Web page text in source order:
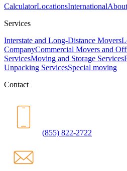
CalculatorLocationsInternational
Services
Interstate and Long-Distance Movers
CompanyCommercial Movers and
ServicesMoving and Storage Services
Unpacking ServicesSpecial moving
Contact
(855) 822-2722